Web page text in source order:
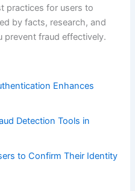
practices for users to
by facts, research, and
prevent fraud effectively.
Enhances
Detection Tools in
to Confirm Their Identity